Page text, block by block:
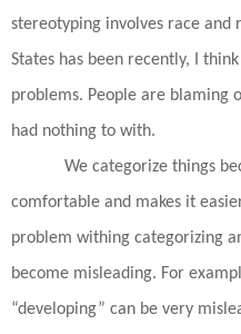
stereotyping involves race and
States has been recently, I
problems. People are blaming
had nothing to with.
We categorize things
comfortable and makes it
problem withing categorizing
become misleading. For
“developing” can be very